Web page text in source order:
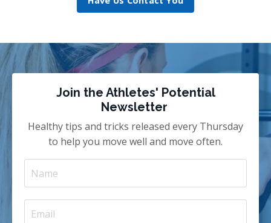
Join the Athletes' Potential
Newsletter
Healthy tips and tricks released every Thursday
to help you move well and move often.